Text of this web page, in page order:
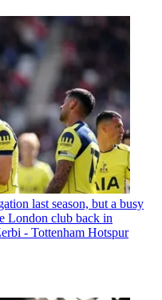
last season, but a busy
London club back in
- Tottenham Hotspur